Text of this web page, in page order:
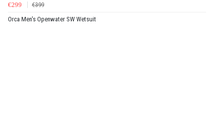
€299
€399
Orca Men's Openwater SW Wetsuit